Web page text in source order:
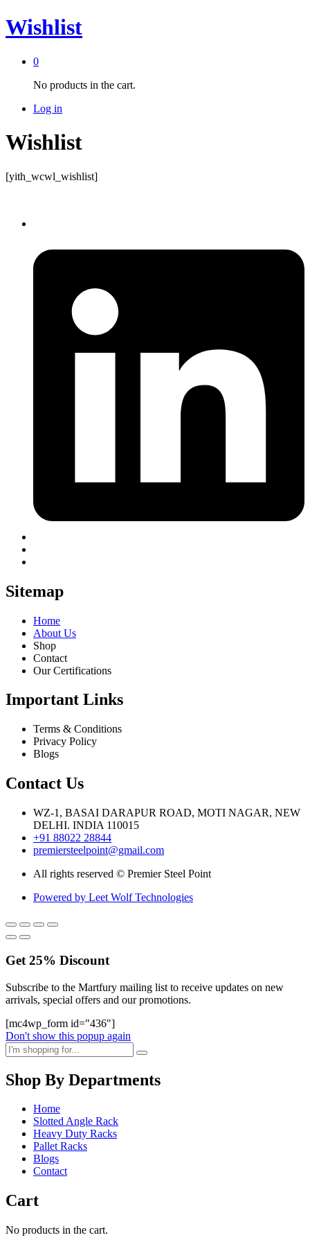
Wishlist
0
No products in the cart.
Log in
Wishlist
[yith_wcwl_wishlist]
Sitemap
Home
About Us
Shop
Contact
Our Certifications
Important Links
Terms & Conditions
Privacy Policy
Blogs
Contact Us
WZ-1, BASAI DARAPUR ROAD, MOTI NAGAR, NEW
DELHI. INDIA 110015
+91 88022 28844
premiersteelpoint@gmail.com
All rights reserved © Premier Steel Point
Powered by Leet Wolf Technologies
Get 25% Discount
Subscribe to the Martfury mailing list to receive updates on new
arrivals, special offers and our promotions.
[mc4wp_form id="436"]
Don't show this popup again
Shop By Departments
Home
Slotted Angle Rack
Heavy Duty Racks
Pallet Racks
Blogs
Contact
Cart
No products in the cart.